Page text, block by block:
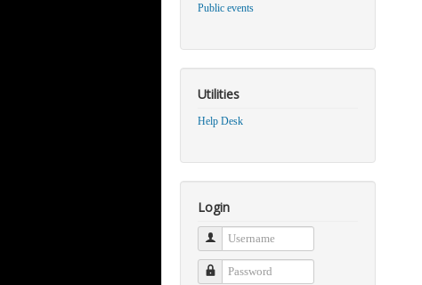
Public events
Utilities
Help Desk
Login
Username
Password